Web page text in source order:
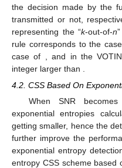
the decision made by the
transmitted or not,
representing the “k-out-of-n
rule corresponds to the
case of
, and in the
integer larger than
4.2. CSS Based On
When SNR
exponential entropies
getting smaller, hence the
further improve the
exponential entropy
entropy CSS scheme based